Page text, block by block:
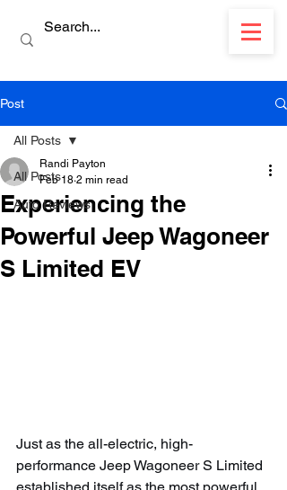
Post
All Posts
Auto Reviews
All Posts
Experiencing the
Powerful Jeep Wagoneer
S Limited EV
Randi Payton
Feb 18 2 min read
Just as the all-electric, high-
performance Jeep Wagoneer S Limited